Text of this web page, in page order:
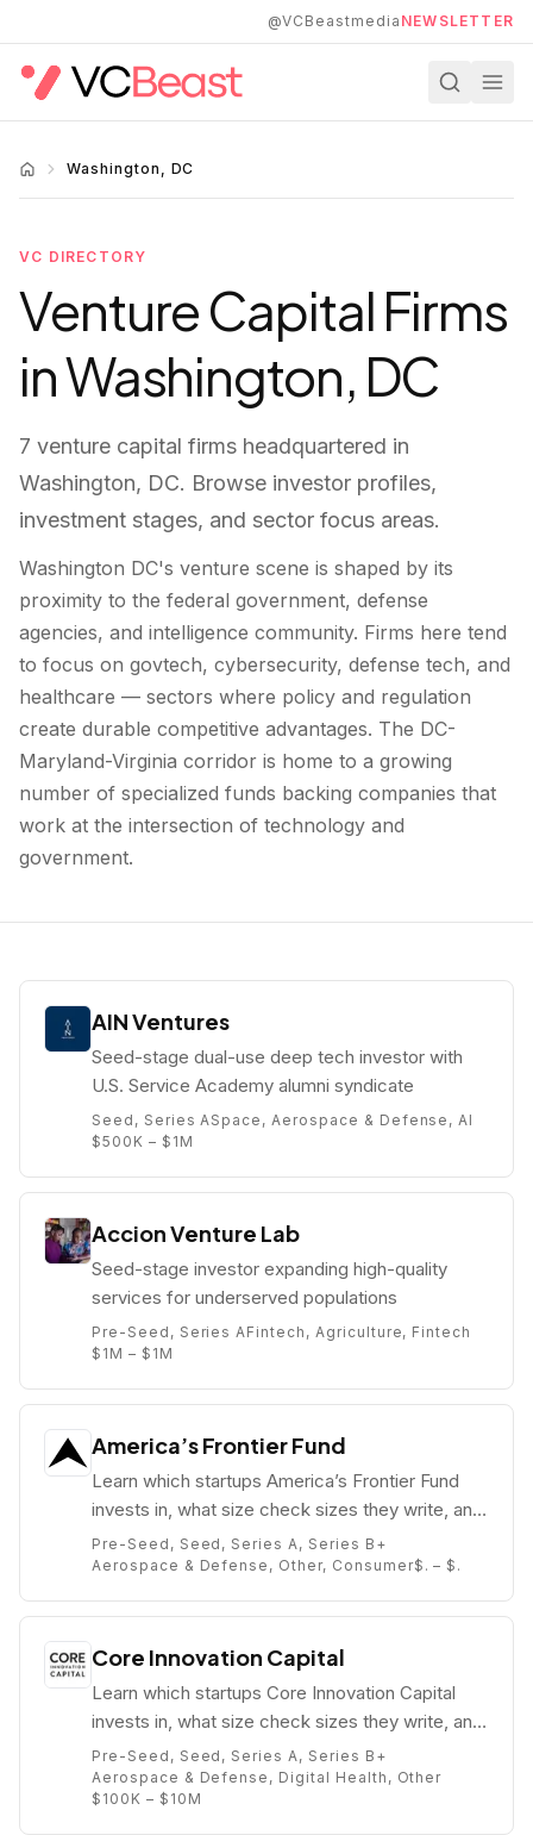
@VCBeastmedia NEWSLETTER
Washington, DC
VC DIRECTORY
Venture Capital Firms
inWashington, DC
7 venture capital firms headquartered in
Washington, DC. Browse investor profiles,
investment stages, and sector focus areas.
Washington DC's venture scene is shaped by its
proximity to the federal government, defense
agencies, and intelligence community. Firms here tend
to focus on govtech, cybersecurity, defense tech, and
healthcare — sectors where policy and regulation
create durable competitive advantages. The DC-
Maryland-Virginia corridor is home to a growing
number of specialized funds backing companies that
work at the intersection of technology and
government.
AIN Ventures
Seed-stage dual-use deep tech investor with
U.S. Service Academy alumni syndicate
Seed, Series ASpace, Aerospace & Defense, AI
$500K – $1M
Accion Venture Lab
Seed-stage investor expanding high-quality
services for underserved populations
Pre-Seed, Series AFintech, Agriculture, Fintech
$1M – $1M
America’s Frontier Fund
Learn which startups America’s Frontier Fund
invests in, what size check sizes they write, and
who their partners are (e.g. ).
Pre-Seed, Seed, Series A, Series B+
Aerospace & Defense, Other, Consumer$. – $.
Core Innovation Capital
Learn which startups Core Innovation Capital
invests in, what size check sizes they write, and
who their partners are (e.g. Arjan Schütte).
Pre-Seed, Seed, Series A, Series B+
Aerospace & Defense, Digital Health, Other
$100K – $10M